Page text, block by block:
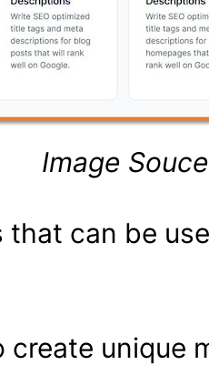
Image
can be
create